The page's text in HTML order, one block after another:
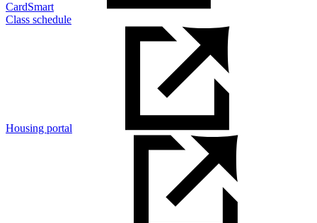
CardSmart
Class schedule
Housing portal